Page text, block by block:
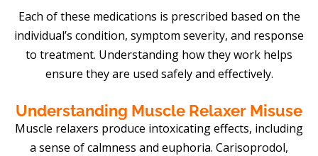
Each of these medications is prescribed based on the
individual’s condition, symptom severity, and response
to treatment. Understanding how they work helps
ensure they are used safely and effectively.
Understanding Muscle Relaxer Misuse
Muscle relaxers produce intoxicating effects, including
a sense of calmness and euphoria. Carisoprodol,